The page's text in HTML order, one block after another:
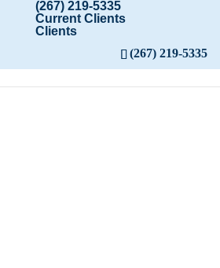
(267) 219-5335
Current Clients
Clients
(267) 219-5335